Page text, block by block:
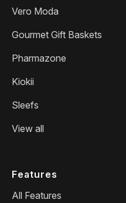
Vero Moda
Gourmet Gift Baskets
Pharmazone
Kiokii
Sleefs
View all
Features
All Features